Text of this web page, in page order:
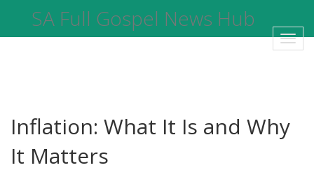
SA Full Gospel News Hub
Inflation: What It Is and Why
It Matters